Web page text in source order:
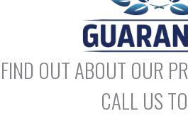
FIND OUT ABOUT OUR
CALL US